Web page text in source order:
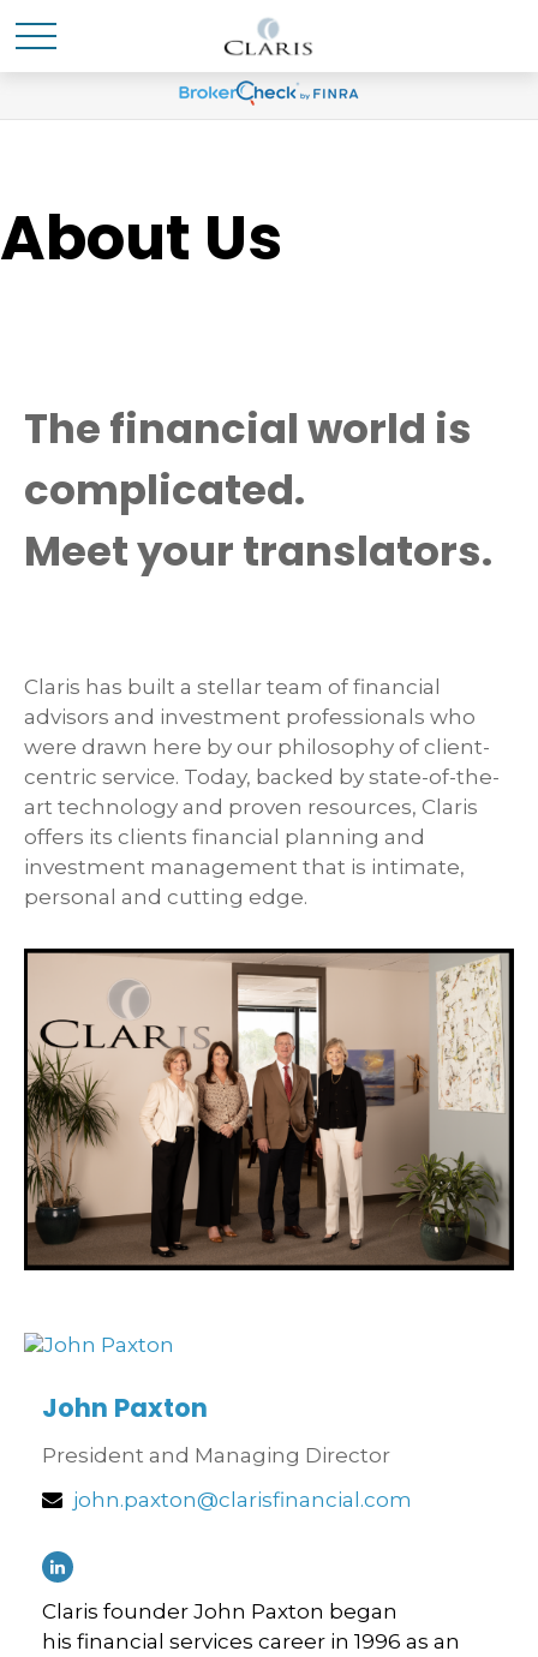
About Us
The financial world is
complicated.
Meet your translators.
Claris has built a stellar team of financial
advisors and investment professionals who
were drawn here by our philosophy of client-
centric service. Today, backed by state-of-the-
art technology and proven resources, Claris
offers its clients financial planning and
investment management that is intimate,
personal and cutting edge.
John Paxton
President and Managing Director
john.paxton@clarisfinancial.com
Claris founder John Paxton began
his financial services career in 1996 as an